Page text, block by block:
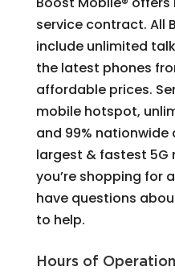
service contract. All
include unlimited
the latest phones
affordable prices.
mobile hotspot,
and 99% nationwide
largest & fastest 5G
you’re shopping for
have questions
to help.
Hours of Operation